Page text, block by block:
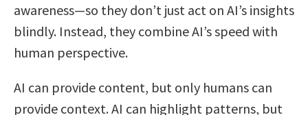
awareness—so they don’t just act on AI’s insights
blindly. Instead, they combine AI’s speed with
human perspective.
AI can provide content, but only humans can
provide context. AI can highlight patterns, but